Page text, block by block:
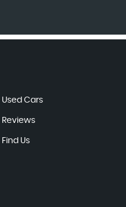
Used Cars
Reviews
Find Us